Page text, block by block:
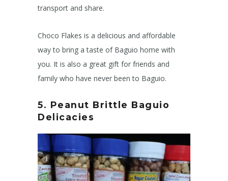
transport and share.
Choco Flakes is a delicious and affordable
way to bring a taste of Baguio home with
you. It is also a great gift for friends and
family who have never been to Baguio.
5. Peanut Brittle Baguio
Delicacies